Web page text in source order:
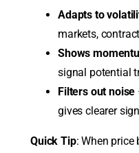
Adapts to
markets,
Shows
signal potential
Filters out noise
gives clearer
Quick Tip: When price